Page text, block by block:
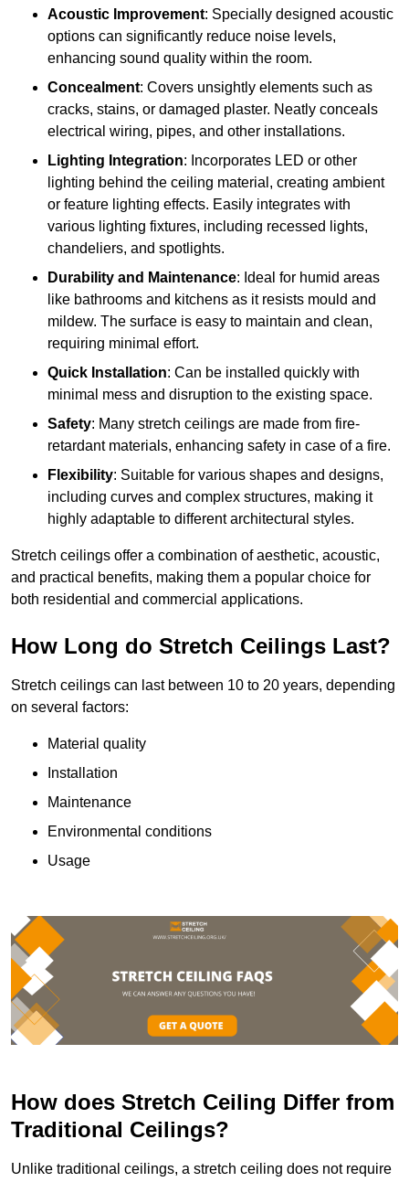
Acoustic Improvement: Specially designed acoustic
options can significantly reduce noise levels,
enhancing sound quality within the room.
Concealment: Covers unsightly elements such as
cracks, stains, or damaged plaster. Neatly conceals
electrical wiring, pipes, and other installations.
Lighting Integration: Incorporates LED or other
lighting behind the ceiling material, creating ambient
or feature lighting effects. Easily integrates with
various lighting fixtures, including recessed lights,
chandeliers, and spotlights.
Durability and Maintenance: Ideal for humid areas
like bathrooms and kitchens as it resists mould and
mildew. The surface is easy to maintain and clean,
requiring minimal effort.
Quick Installation: Can be installed quickly with
minimal mess and disruption to the existing space.
Safety: Many stretch ceilings are made from fire-
retardant materials, enhancing safety in case of a fire.
Flexibility: Suitable for various shapes and designs,
including curves and complex structures, making it
highly adaptable to different architectural styles.
Stretch ceilings offer a combination of aesthetic, acoustic,
and practical benefits, making them a popular choice for
both residential and commercial applications.
How Long do Stretch Ceilings Last?
Stretch ceilings can last between 10 to 20 years, depending
on several factors:
Material quality
Installation
Maintenance
Environmental conditions
Usage
How does Stretch Ceiling Differ from
Traditional Ceilings?
Unlike traditional ceilings, a stretch ceiling does not require